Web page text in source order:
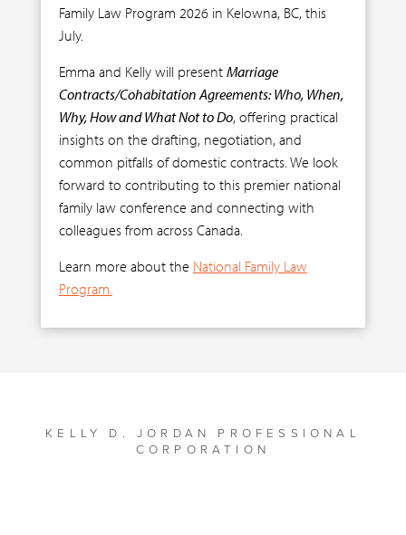
Family Law Program 2026 in Kelowna, BC, this
July.
Emma and Kelly will present Marriage
Contracts/Cohabitation Agreements: Who, When,
Why, How and What Not to Do, offering practical
insights on the drafting, negotiation, and
common pitfalls of domestic contracts. We look
forward to contributing to this premier national
family law conference and connecting with
colleagues from across Canada.
Learn more about the National Family Law
Program.
KELLY D. JORDAN PROFESSIONAL
CORPORATION